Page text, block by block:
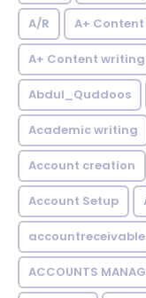
A/R A+
A+ Content writing
Abdul_Quddoos
Academic writing
Account creation
Account Setup
accountreceivable
ACCOUNTS